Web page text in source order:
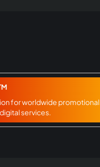
for worldwide promotional
services.